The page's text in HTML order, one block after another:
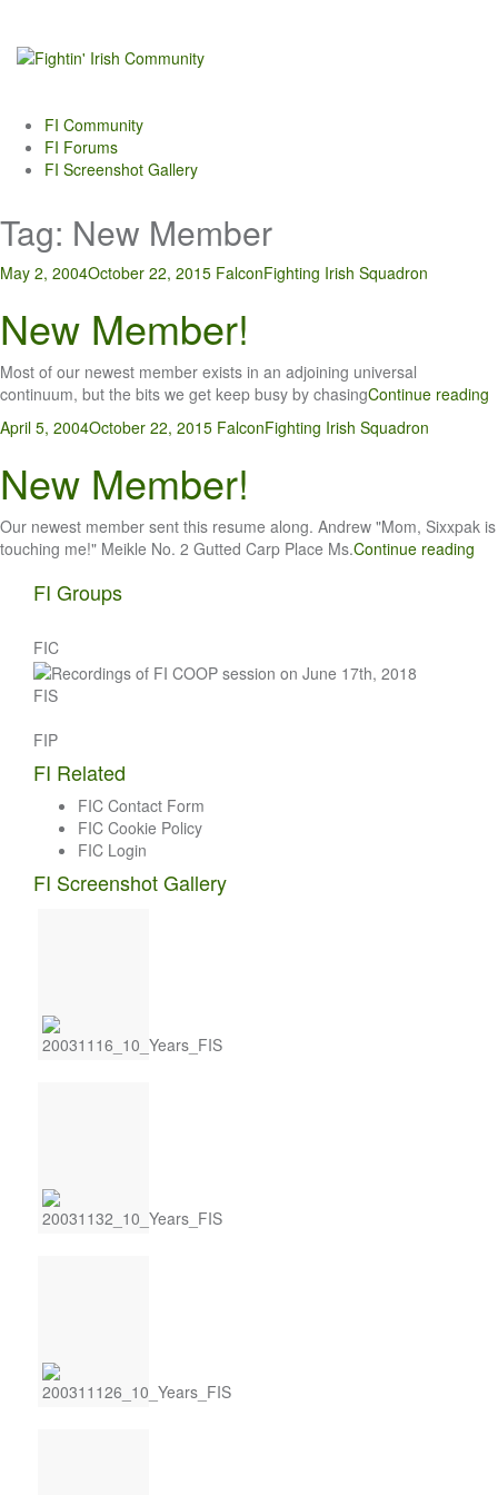
content
FI Community
FI Forums
FI Screenshot Gallery
Tag: New Member
May 2, 2004October 22, 2015 FalconFighting Irish Squadron
New Member!
Most of our newest member exists in an adjoining universal
continuum, but the bits we get keep busy by chasingContinue reading
April 5, 2004October 22, 2015 FalconFighting Irish Squadron
New Member!
Our newest member sent this resume along. Andrew "Mom, Sixxpak is
touching me!" Meikle No. 2 Gutted Carp Place Ms.Continue reading
FI Groups
FIC
FIS
FIP
FI Related
FIC Contact Form
FIC Cookie Policy
FIC Login
FI Screenshot Gallery